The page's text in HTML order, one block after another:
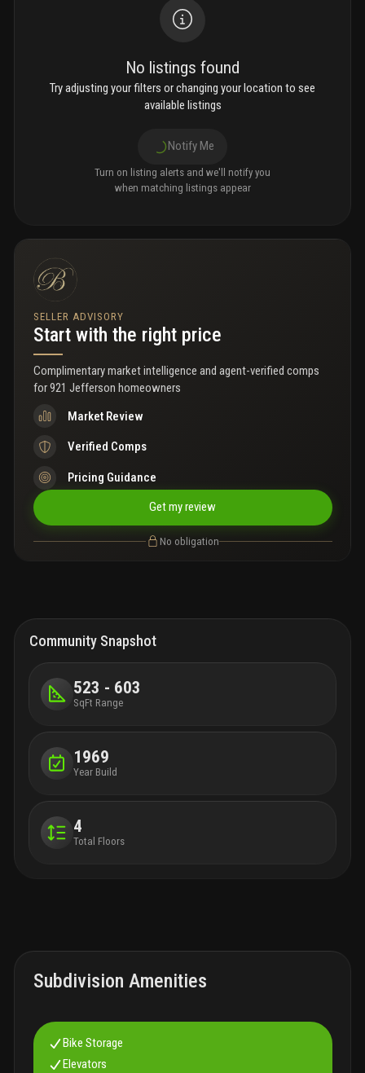
No listings found
Try adjusting your filters or changing your location to see
available listings
Notify Me
Turn on listing alerts and we'll notify you
when matching listings appear
SELLER ADVISORY
Start with the right price
Complimentary market intelligence and agent-verified comps
for921 Jefferson homeowners
Market Review
Verified Comps
Pricing Guidance
Get my review
No obligation
Community Snapshot
523 - 603
SqFt Range
1969
Year Build
4
Total Floors
Subdivision Amenities
Bike Storage
Elevators